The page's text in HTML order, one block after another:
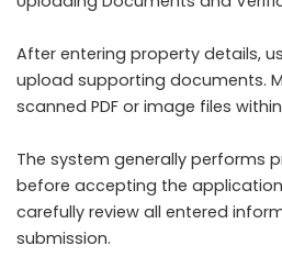
After entering property details,
upload supporting documents.
scanned PDF or image files
The system generally performs
before accepting the
carefully review all entered
submission.